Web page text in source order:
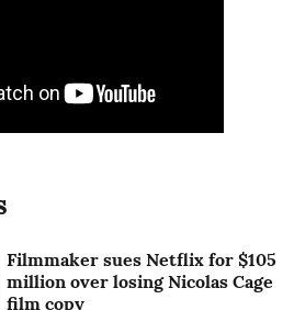
Filmmaker sues Netflix for $105
million over losing Nicolas Cage
film copy